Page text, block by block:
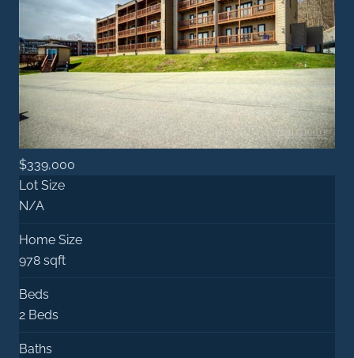
$339,000
Lot Size
N/A
Home Size
978 sqft
Beds
2 Beds
Baths